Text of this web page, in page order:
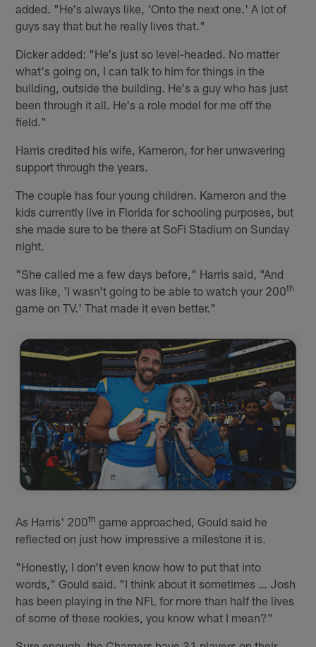
added. "He's always like, 'Onto the next one.' A lot of
guys say that but he really lives that."
Dicker added: "He's just so level-headed. No matter
what's going on, I can talk to him for things in the
building, outside the building. He's a guy who has just
been through it all. He's a role model for me off the
field."
Harris credited his wife, Kameron, for her unwavering
support through the years.
The couple has four young children. Kameron and the
kids currently live in Florida for schooling purposes, but
she made sure to be there at SoFi Stadium on Sunday
night.
"She called me a few days before," Harris said, "And
was like, 'I wasn't going to be able to watch your 200th
game on TV.' That made it even better."
As Harris' 200th game approached, Gould said he
reflected on just how impressive a milestone it is.
"Honestly, I don't even know how to put that into
words," Gould said. "I think about it sometimes … Josh
has been playing in the NFL for more than half the lives
of some of these rookies, you know what I mean?"